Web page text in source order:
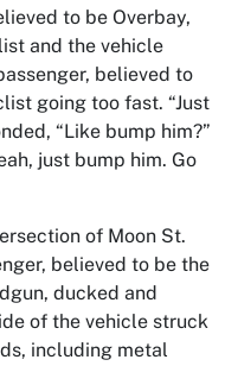
to be Overbay,
and the vehicle
believed to
going too fast. “Just
“Like bump him?”
just bump him. Go
of Moon St.
believed to be the
ducked and
of the vehicle struck
including metal